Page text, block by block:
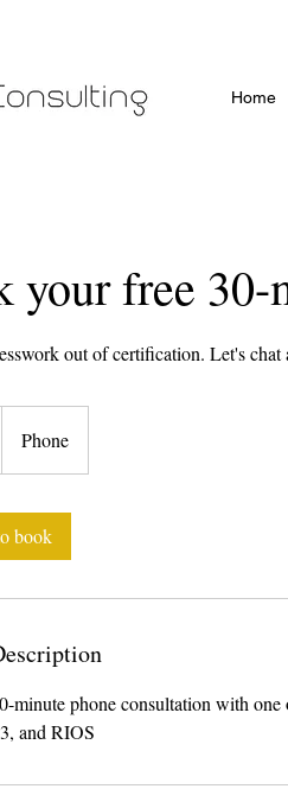
Home
your free
out of certification. Let's
Phone
book
minute phone consultation with
and RIOS